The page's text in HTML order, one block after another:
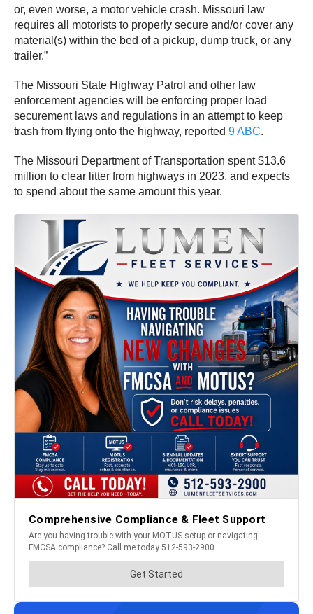
or, even worse, a motor vehicle crash. Missouri law
requires all motorists to properly secure and/or cover any
material(s) within the bed of a pickup, dump truck, or any
trailer.”
The Missouri State Highway Patrol and other law
enforcement agencies will be enforcing proper load
securement laws and regulations in an attempt to keep
trash from flying onto the highway, reported 9 ABC.
The Missouri Department of Transportation spent $13.6
million to clear litter from highways in 2023, and expects
to spend about the same amount this year.